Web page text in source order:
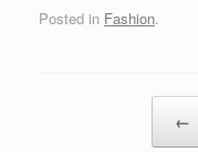
gameplay. Unlike
around each hexagon,
Posted in Fashion.
←